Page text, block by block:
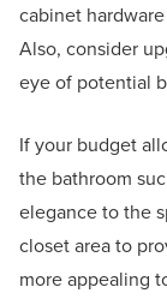
cabinet
Also, consider
eye of potential
If your budget
the bathroom
elegance to the
closet area to
more appealing